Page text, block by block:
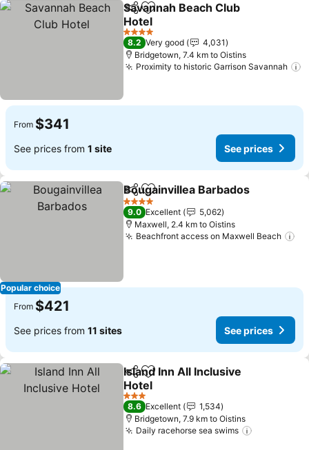
ShareAdd to favorites
Savannah Beach Club
Hotel
See prices
4 Stars
8.2 Very good
4,031
Bridgetown, 7.4 km to Oistins
Proximity to historic Garrison Savannah
From $341
See prices from 1 site See prices
Popular choice
ShareAdd to favorites
Bougainvillea Barbados
4 Stars
9.0 Excellent
5,062
Maxwell, 2.4 km to Oistins
Beachfront access on Maxwell Beach
From $421
See prices from 11 sites See prices
ShareAdd to favorites
Island Inn All Inclusive
Hotel
See prices
3 Stars
8.6 Excellent
1,534
Bridgetown, 7.9 km to Oistins
Daily racehorse sea swims